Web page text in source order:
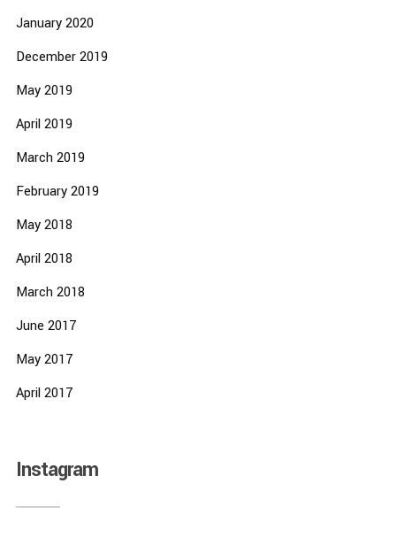
January 2020
December 2019
May 2019
April 2019
March 2019
February 2019
May 2018
April 2018
March 2018
June 2017
May 2017
April 2017
Instagram